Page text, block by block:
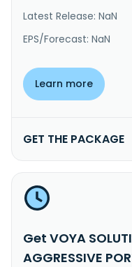
Latest Release: NaN
EPS/Forecast: NaN
Learn more
GET THE PACKAGE
Get VOYA
AGGRESSIVE